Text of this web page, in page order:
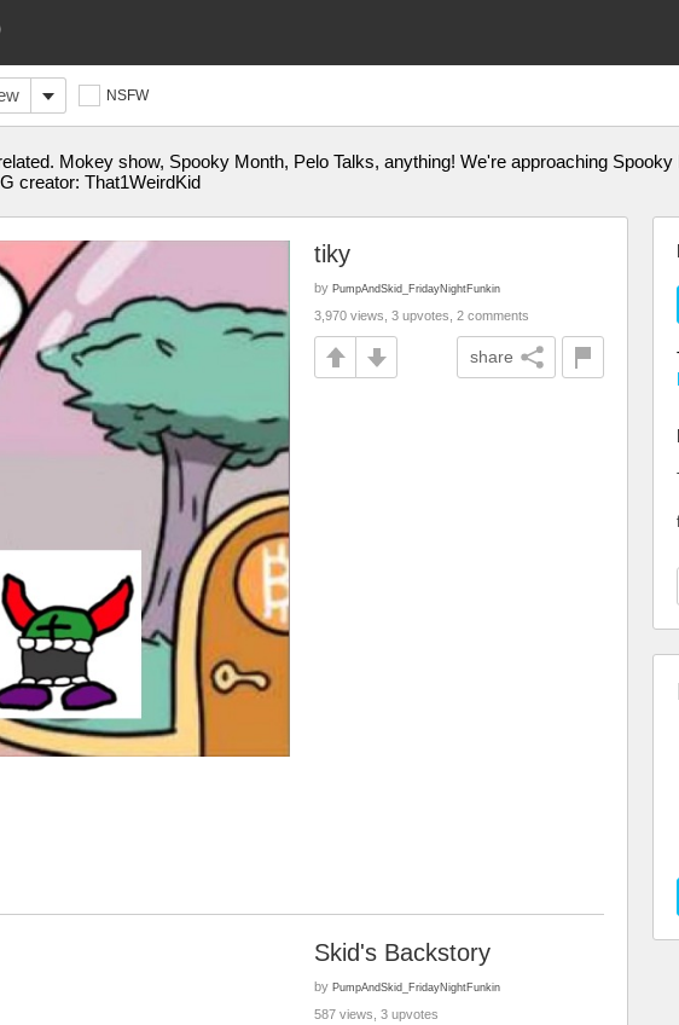
NSFW
Mokey show, Spooky Month, Pelo Talks, anything! We're approaching
creator: That1WeirdKid
tiky
by PumpAndSkid_FridayNightFunkin
3,970 views, 3 upvotes, 2 comments
share
Skid's Backstory
by PumpAndSkid_FridayNightFunkin
587 views, 3 upvotes